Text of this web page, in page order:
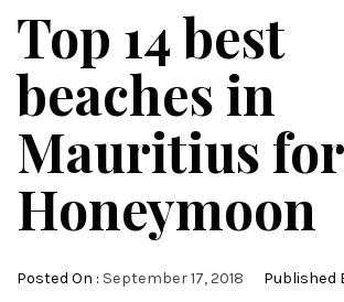
Top 14 best
beaches in
Mauritius for
Honeymoon
Posted On : September 17, 2018 Published